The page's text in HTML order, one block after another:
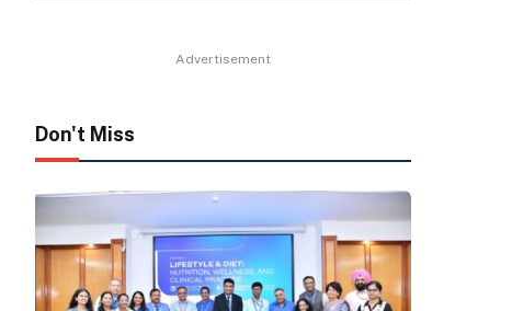
Advertisement
Don't Miss